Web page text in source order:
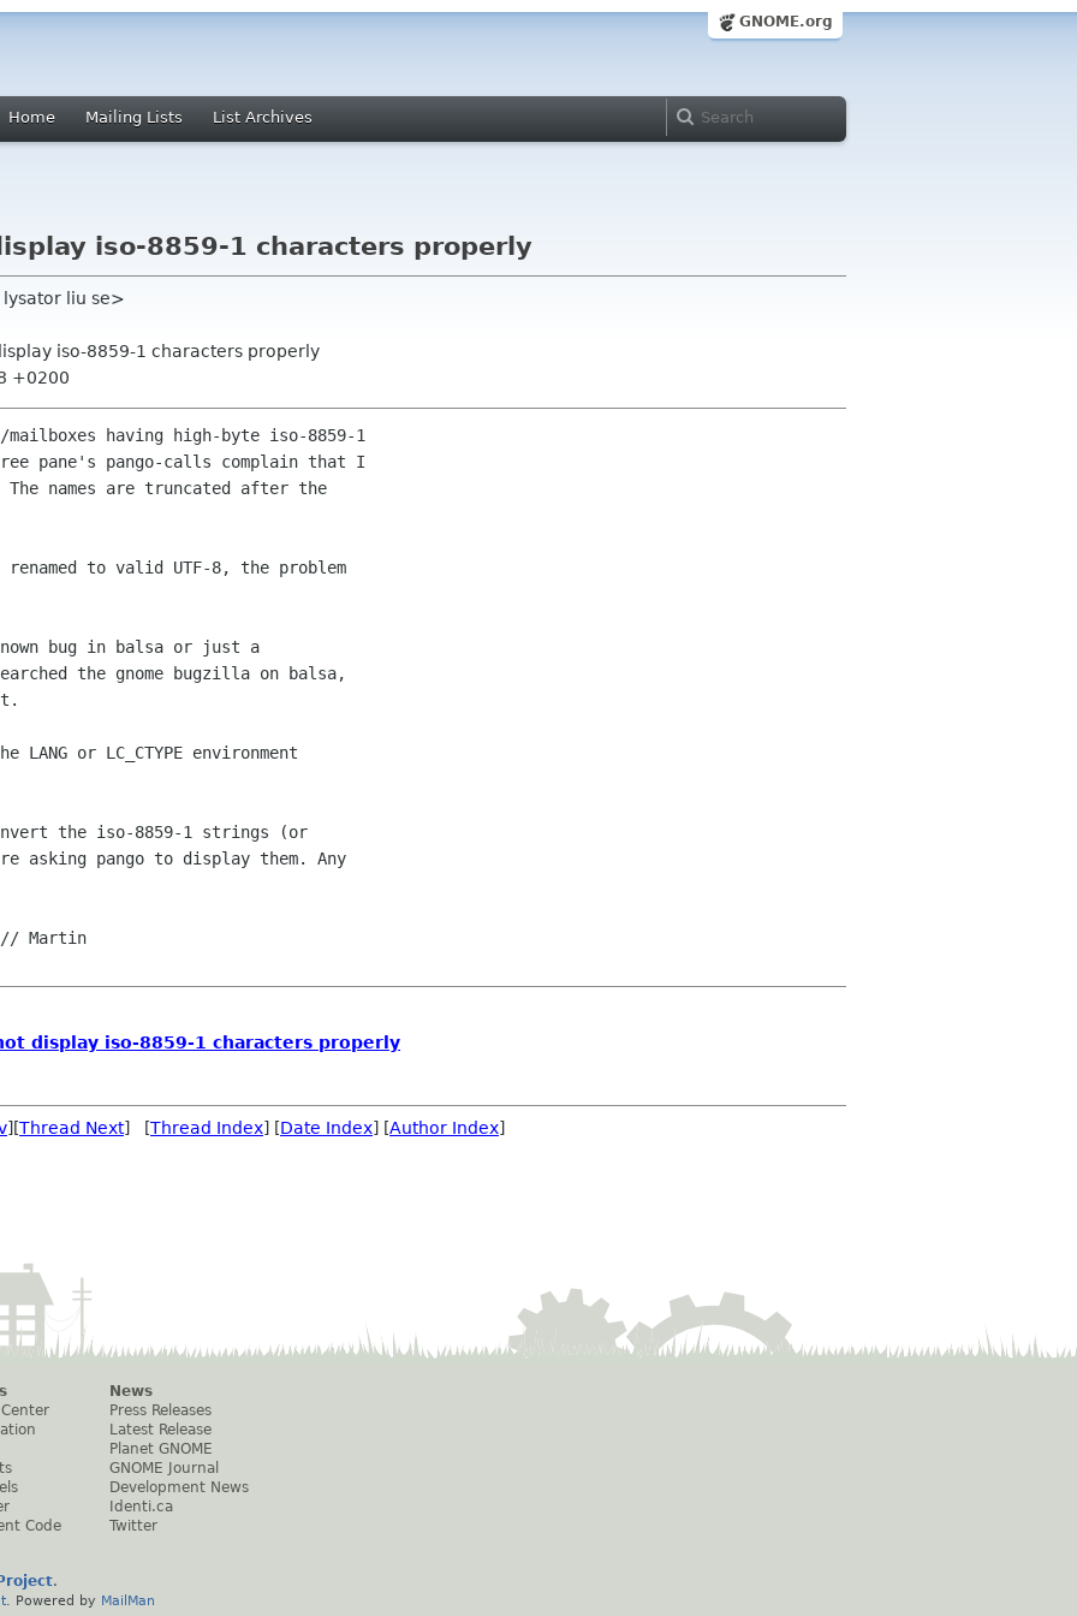
GNOME.org
Home Mailing Lists List Archives
iso-8859-1 characters properly
liu se>
iso-8859-1 characters properly
+0200
having high-byte iso-8859-1
pane's pango-calls complain that I
names are truncated after the
to valid UTF-8, the problem
bug in balsa or just a
the gnome bugzilla on balsa,
or LC_CTYPE environment
the iso-8859-1 strings (or
asking pango to display them. Any
display iso-8859-1 characters properly
][Thread Next] [Thread Index] [Date Index] [Author Index]
Code
News
Press Releases
Latest Release
Planet GNOME
GNOME Journal
Development News
Identi.ca
Twitter
.
. Powered by MailMan